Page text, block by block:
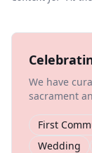
We have
sacrament
First
Wedding